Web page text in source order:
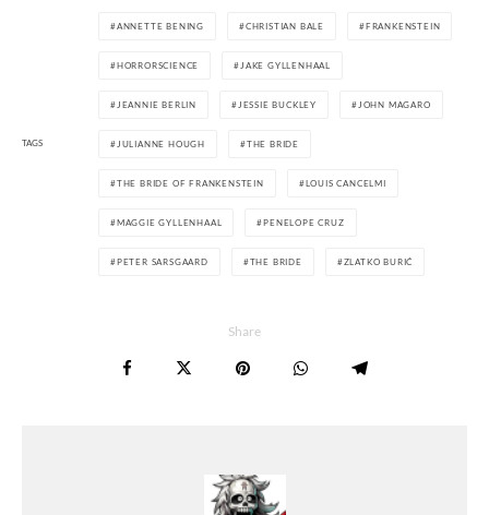
TAGS
ANNETTE BENING CHRISTIAN BALE FRANKENSTEIN
HORRORSCIENCE JAKE GYLLENHAAL
JEANNIE BERLIN JESSIE BUCKLEY JOHN MAGARO
JULIANNE HOUGH THE BRIDE
THE BRIDE OF FRANKENSTEIN LOUIS CANCELMI
MAGGIE GYLLENHAAL PENELOPE CRUZ
PETER SARSGAARD THE BRIDE ZLATKO BURIĆ
Share